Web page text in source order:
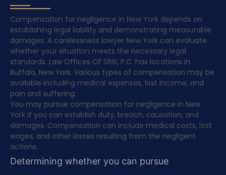
Compensation for negligence in New York depends on
establishing legal liability and demonstrating measurable
damages. A carelessness lawyer New York can evaluate
whether your situation meets the necessary legal
standards. Law Offices Of SRIS, P.C. has locations in
Buffalo, New York. Various types of compensation may be
available including medical expenses, lost income, and
pain and suffering.
You may pursue compensation for negligence in New
York if you can establish duty, breach, causation, and
damages. Compensation can include medical costs, lost
wages, and other losses resulting from the negligent
actions.
Determining whether you can pursue